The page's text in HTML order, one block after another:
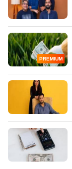
PREMIUM